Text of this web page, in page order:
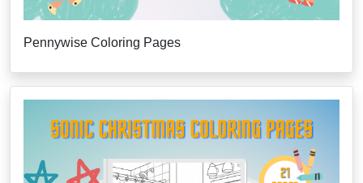
Pennywise Coloring Pages